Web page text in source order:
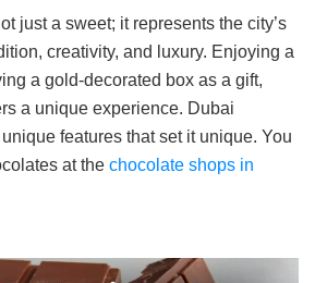
just a sweet; it represents the city’s
creativity, and luxury. Enjoying a
a gold-decorated box as a gift,
a unique experience. Dubai
features that set it unique. You
at the chocolate shops in